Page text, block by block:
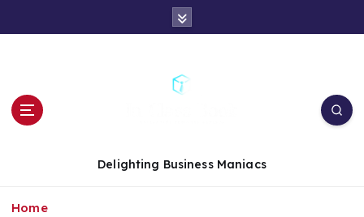
Delighting Business Maniacs
Home